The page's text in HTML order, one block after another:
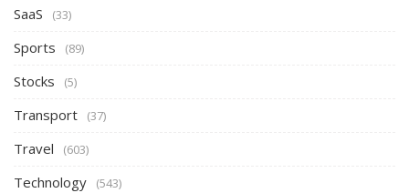
SaaS (33)
Sports (89)
Stocks (5)
Transport (37)
Travel (603)
Technology (543)